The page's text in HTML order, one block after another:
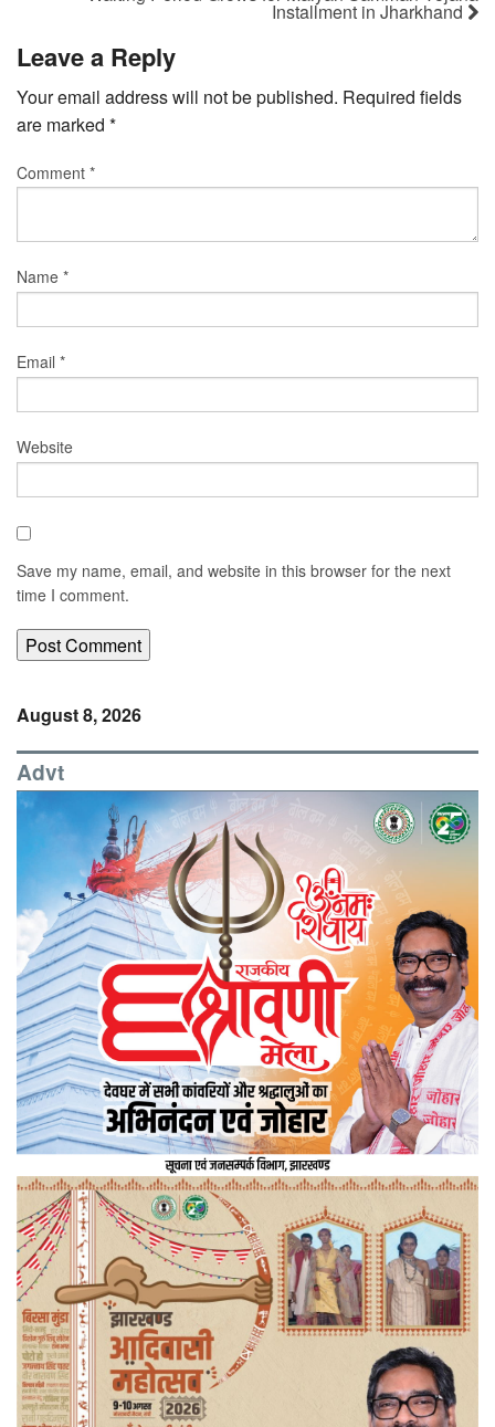
Installment in Jharkhand
Leave a Reply
Your email address will not be published. Required fields
are marked *
Comment *
Name *
Email *
Website
Save my name, email, and website in this browser for the next
time I comment.
August 8, 2026
Advt